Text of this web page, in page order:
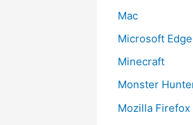
Mac
Microsoft Edge
Minecraft
Monster
Mozilla Firefox